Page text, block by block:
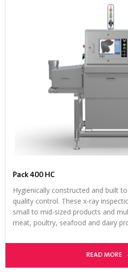
Pack 400 HC
Hygienically constructed and built
quality control. These x-ray
small to mid-sized products and
meat, poultry, seafood and dairy
READ MORE